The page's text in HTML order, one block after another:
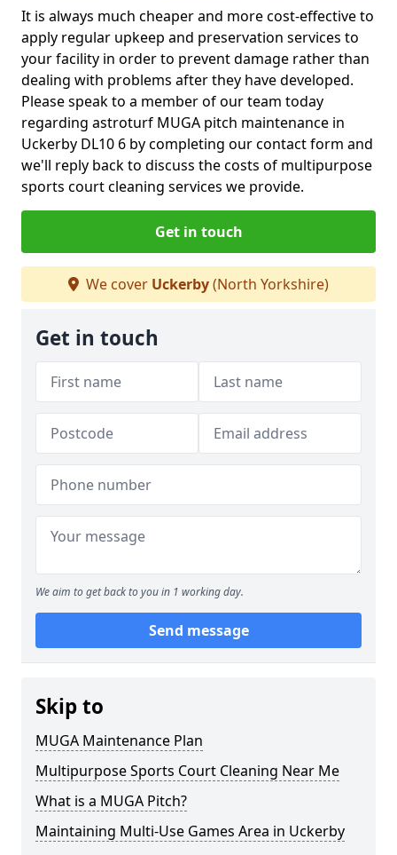
It is always much cheaper and more cost-effective to
apply regular upkeep and preservation services to
your facility in order to prevent damage rather than
dealing with problems after they have developed.
Please speak to a member of our team today
regarding astroturf MUGA pitch maintenance in
Uckerby DL10 6 by completing our contact form and
we'll reply back to discuss the costs of multipurpose
sports court cleaning services we provide.
Get in touch
We cover Uckerby(North Yorkshire)
Get in touch
We aim to get back to you in 1 working day.
Send message
Skip to
MUGA Maintenance Plan
Multipurpose Sports Court Cleaning Near Me
What is a MUGA Pitch?
Maintaining Multi-Use Games Area in Uckerby